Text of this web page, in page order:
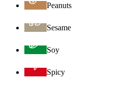
Peanuts
Sesame
Soy
Spicy